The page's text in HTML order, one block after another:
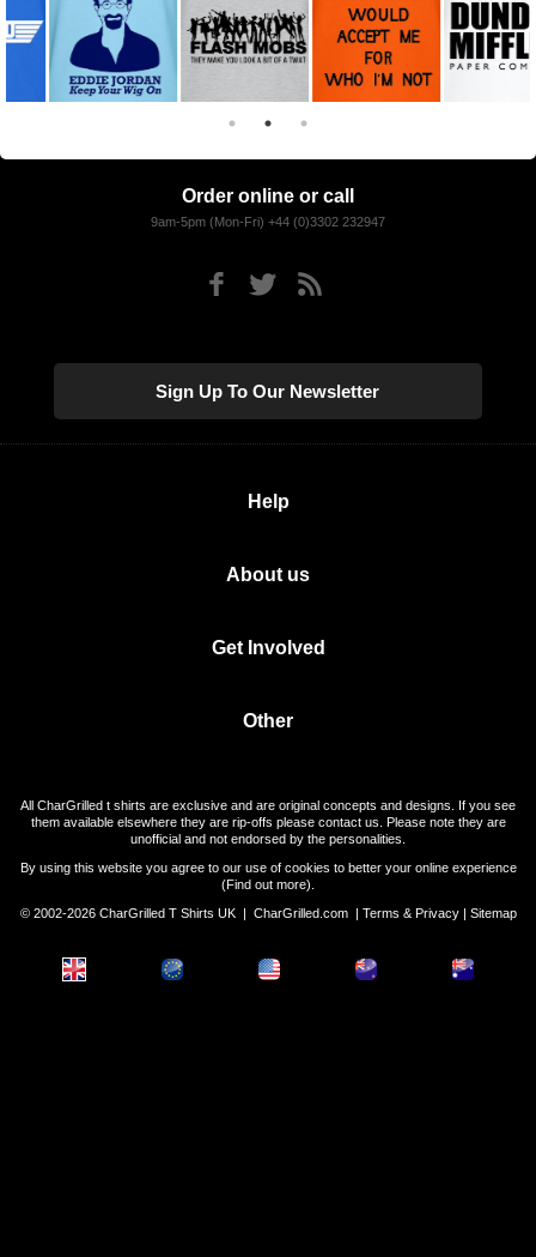
Order online or call
9am-5pm (Mon-Fri) +44 (0)3302 232947
Sign Up To Our Newsletter
Help
About us
Get Involved
Other
All CharGrilled t shirts are exclusive and are original concepts and designs. If you see
them available elsewhere they are rip-offs please contact us. Please note they are
unofficial and not endorsed by the personalities.
By using this website you agree to our use of cookies to better your online experience
(Find out more).
© 2002-2026 CharGrilled T Shirts UK | CharGrilled.com| Terms & Privacy| Sitemap